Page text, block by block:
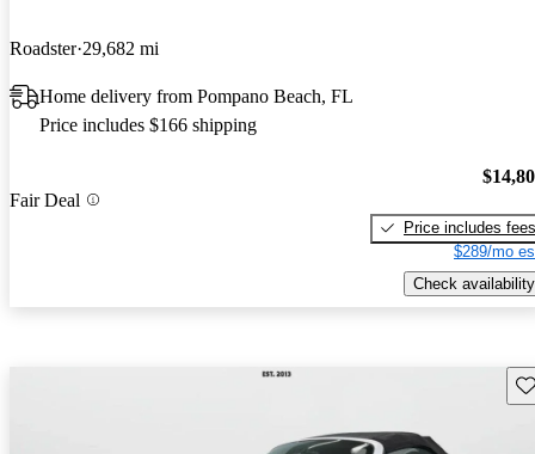
Roadster 29,682 mi
Home delivery from Pompano Beach, FL
Price includes $166 shipping
Fair Deal
Price includes fees
$289/mo
Check availability